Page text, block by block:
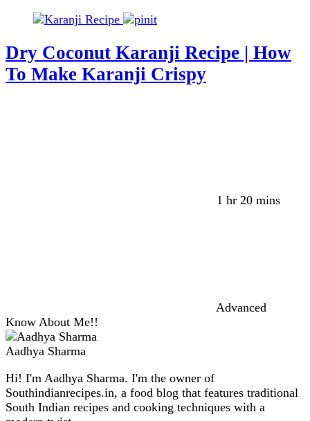
Dry Coconut Karanji Recipe | How
To Make Karanji Crispy
1 hr 20 mins
Advanced
Know About Me!!
Aadhya Sharma
Hi! I'm Aadhya Sharma. I'm the owner of
Southindianrecipes.in, a food blog that features traditional
South Indian recipes and cooking techniques with a